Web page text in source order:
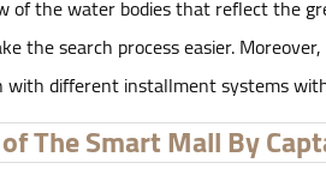
of the water bodies that reflect the
the search process easier.
with different installment systems
The Smart Mall By